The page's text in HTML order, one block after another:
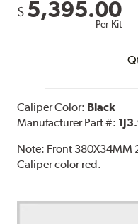
$ 5,395.00
Per Kit
Caliper Color: Black
Manufacturer Part #:
Note: Front 380X34MM
Caliper color red.